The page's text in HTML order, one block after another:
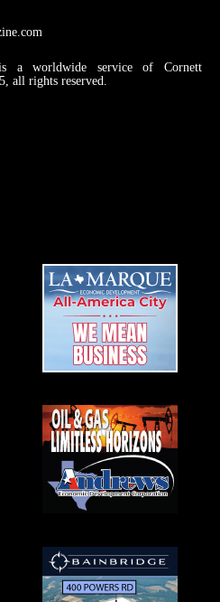
a worldwide service of Cornett
all rights reserved.